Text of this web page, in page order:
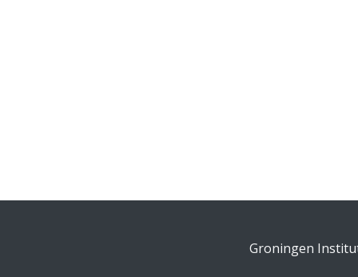
Groningen